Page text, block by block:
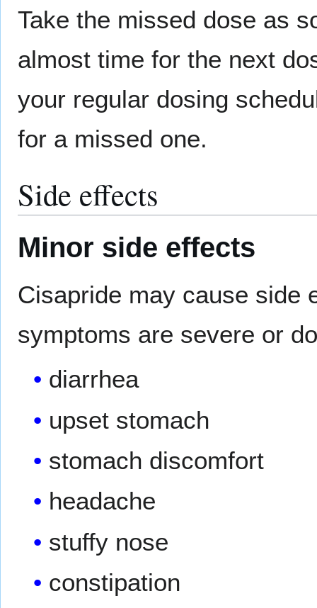
Take the missed dose as
almost time for the next
your regular dosing
for a missed one.
Side effects
Minor side effects
Cisapride may cause side
symptoms are severe or
diarrhea
upset stomach
stomach discomfort
headache
stuffy nose
constipation